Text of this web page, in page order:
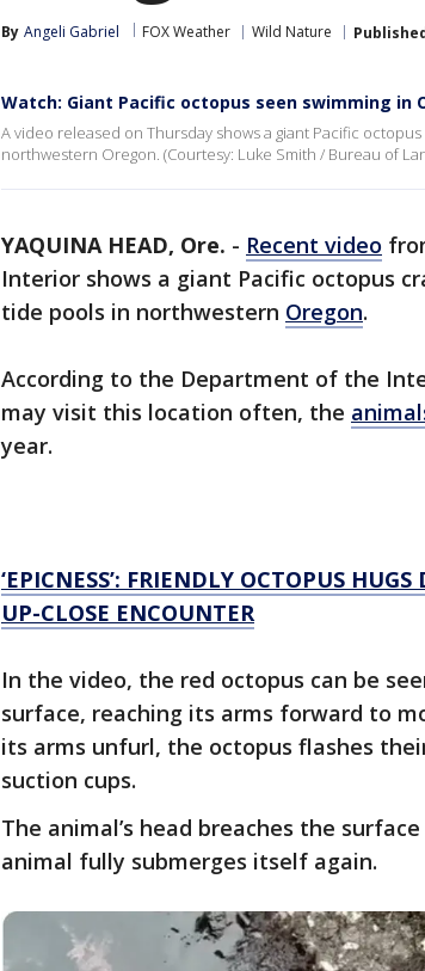
By Angeli Gabriel FOX Weather Wild Nature
Watch: Giant Pacific octopus seen swimming in
A video released on Thursday shows a giant Pacific
northwestern Oregon. (Courtesy: Luke Smith / Bureau of
YAQUINA HEAD, Ore. - Recent video
Interior shows a giant Pacific octopus
tide pools in northwestern Oregon.
According to the Department of the
may visit this location often, the
year.
‘EPICNESS’: FRIENDLY OCTOPUS
UP-CLOSE ENCOUNTER
In the video, the red octopus can be
surface, reaching its arms forward to
its arms unfurl, the octopus flashes
suction cups.
The animal’s head breaches the
animal fully submerges itself again.